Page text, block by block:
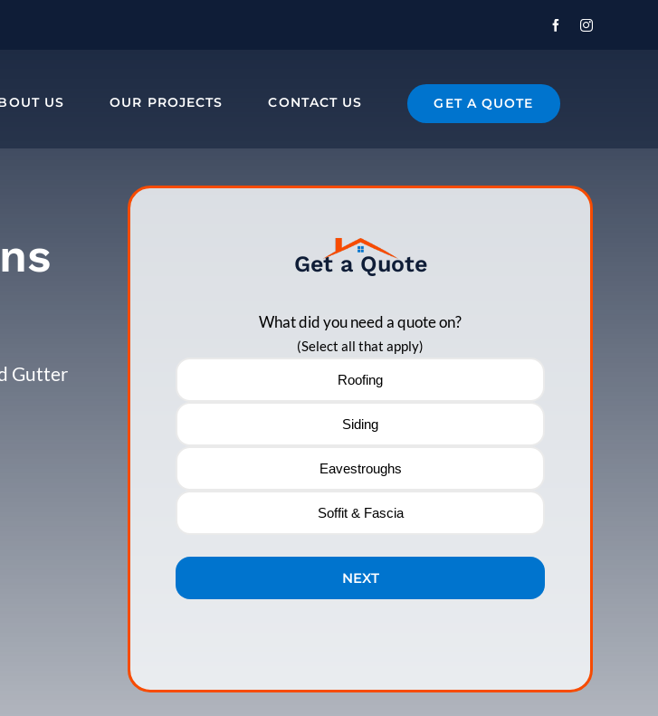
US OUR PROJECTS CONTACT US GET A QUOTE
Gutter
Get a Quote
What did you need a quote on?
(Select all that apply)
Roofing
Siding
Eavestroughs
Soffit & Fascia